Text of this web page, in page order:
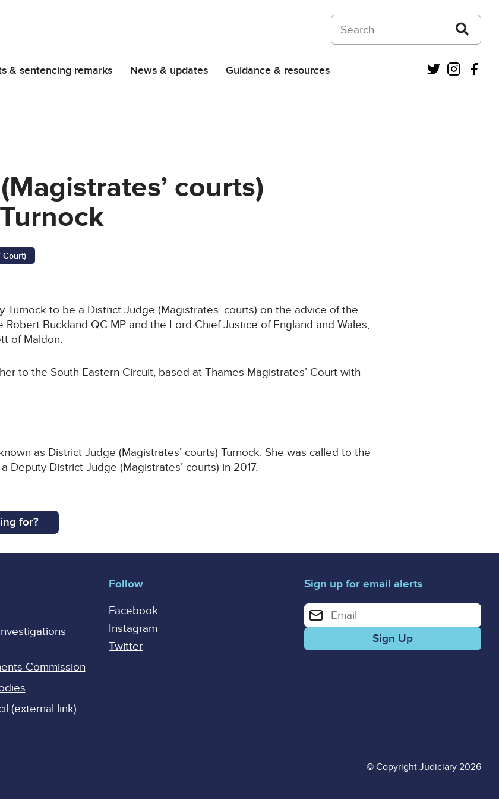
Search on Courts and Tribunals Judiciary
& sentencing remarks News & updates Guidance & resources Twitter
courts)
Court)
Turnock to be a District Judge (Magistrates’ courts) on the advice of the
Buckland QC MP and the Lord Chief Justice of England and Wales,
of Maldon.
to the South Eastern Circuit, based at Thames Magistrates’ Court with
as District Judge (Magistrates’ courts) Turnock. She was called to the
Deputy District Judge (Magistrates’ courts) in 2017.
for?
Commission
(external link)
Follow
Facebook
Instagram
Twitter
Sign up for email alerts
Enter your email address for email alerts
© Copyright Judiciary 2026